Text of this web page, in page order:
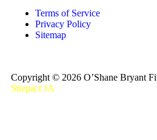
Terms of Service
Privacy Policy
Sitemap
Copyright © 2026 O’Shane Bryant
Sitepact JA